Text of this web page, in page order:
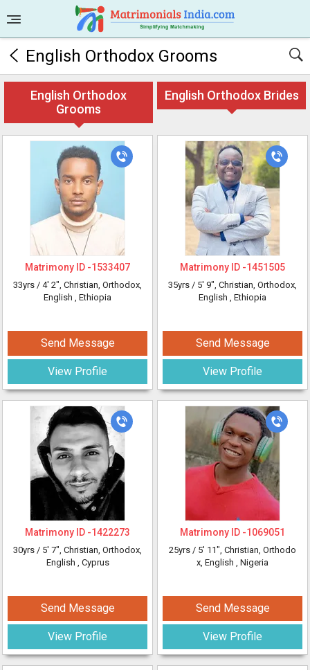
English Orthodox Grooms
English Orthodox
Grooms
English Orthodox Brides
Matrimony ID -1533407
33yrs / 4' 2", Christian, Orthodox,
English , Ethiopia
Send Message
View Profile
Matrimony ID -1451505
35yrs / 5' 9", Christian, Orthodox,
English , Ethiopia
Send Message
View Profile
Matrimony ID -1422273
30yrs / 5' 7", Christian, Orthodox,
English , Cyprus
Send Message
View Profile
Matrimony ID -1069051
25yrs / 5' 11", Christian, Orthodo
x, English , Nigeria
Send Message
View Profile